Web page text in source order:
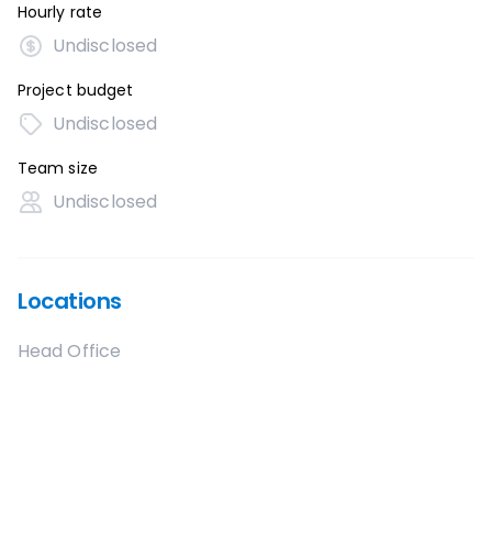
Hourly rate
Undisclosed
Project budget
Undisclosed
Team size
Undisclosed
Locations
Head Office